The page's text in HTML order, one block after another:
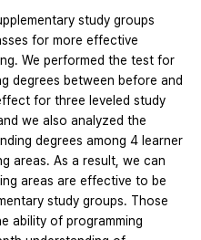
study groups
for more effective
We performed the test for
degrees between before and
for three leveled study
we also analyzed the
degrees among 4 learner
areas. As a result, we can
areas are effective to be
study groups. Those
ability of programming